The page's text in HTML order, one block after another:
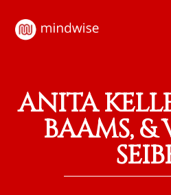
ANITA
BAAMS, &